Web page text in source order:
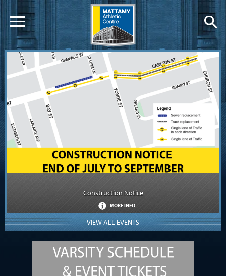
Construction Notice
MORE INFO
VIEW ALL EVENTS